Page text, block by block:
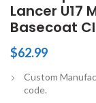
Lancer U17
Basecoat
$62.99
Custom
code.